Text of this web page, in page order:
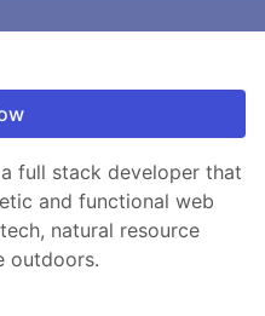
full stack developer that
and functional web
natural resource
outdoors.